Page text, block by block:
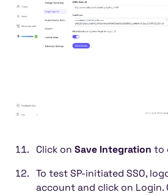
Click on Save Integration to
To test SP-initiated SSO,
account and click on Login.